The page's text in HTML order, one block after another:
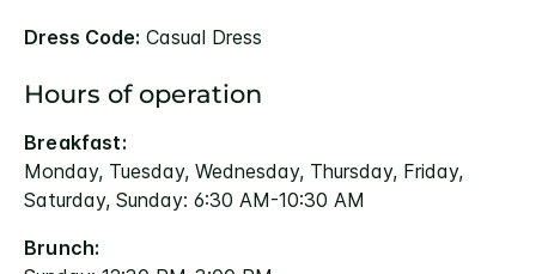
Dress Code: Casual Dress
Hours of operation
Breakfast:
Monday, Tuesday, Wednesday, Thursday, Friday,
Saturday, Sunday: 6:30 AM-10:30 AM
Brunch: